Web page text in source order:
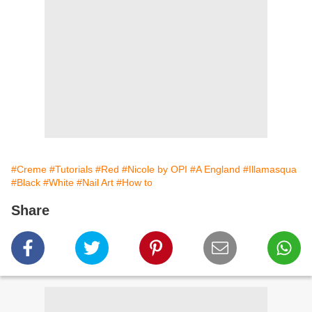
#Creme #Tutorials #Red #Nicole by OPI #A England #Illamasqua
#Black #White #Nail Art #How to
Share